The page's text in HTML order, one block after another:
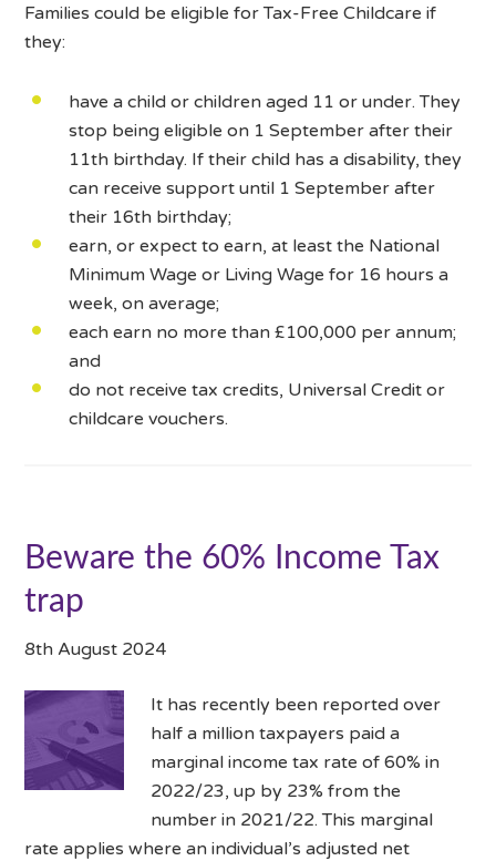
Families could be eligible for Tax-Free Childcare if
they:
have a child or children aged 11 or under. They
stop being eligible on 1 September after their
11th birthday. If their child has a disability, they
can receive support until 1 September after
their 16th birthday;
earn, or expect to earn, at least the National
Minimum Wage or Living Wage for 16 hours a
week, on average;
each earn no more than £100,000 per annum;
and
do not receive tax credits, Universal Credit or
childcare vouchers.
Beware the 60% Income Tax
trap
8th August 2024
It has recently been reported over
half a million taxpayers paid a
marginal income tax rate of 60% in
2022/23, up by 23% from the
number in 2021/22. This marginal
rate applies where an individual’s adjusted net